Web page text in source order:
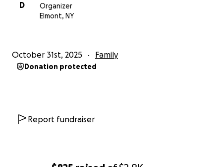
D
Organizer
Elmont, NY
October 31st, 2025 Family
Donation protected
Report fundraiser